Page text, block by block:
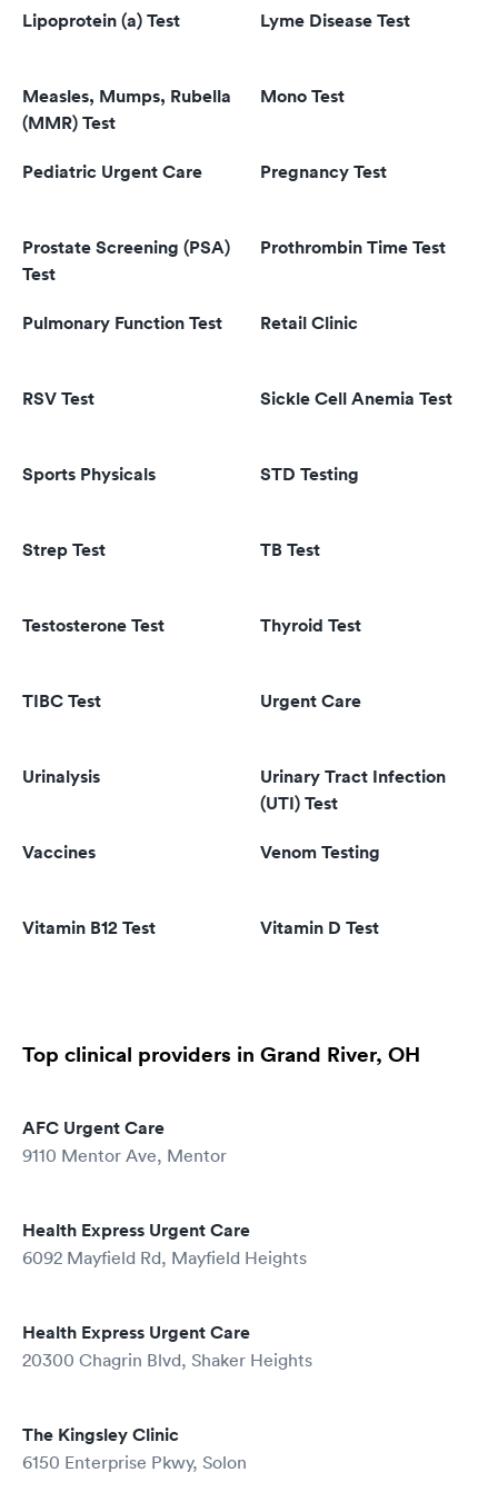
Lipoprotein (a) Test Lyme Disease Test
Measles, Mumps, Rubella
(MMR) Test
Mono Test
Pediatric Urgent Care Pregnancy Test
Prostate Screening (PSA)
Test
Prothrombin Time Test
Pulmonary Function Test Retail Clinic
RSV Test Sickle Cell Anemia Test
Sports Physicals STD Testing
Strep Test TB Test
Testosterone Test Thyroid Test
TIBC Test Urgent Care
Urinalysis
Urinary Tract Infection
(UTI) Test
Vaccines Venom Testing
Vitamin B12 Test Vitamin D Test
Top clinical providers in Grand River, OH
AFC Urgent Care
9110 Mentor Ave, Mentor
Health Express Urgent Care
6092 Mayfield Rd, Mayfield Heights
Health Express Urgent Care
20300 Chagrin Blvd, Shaker Heights
The Kingsley Clinic
6150 Enterprise Pkwy, Solon